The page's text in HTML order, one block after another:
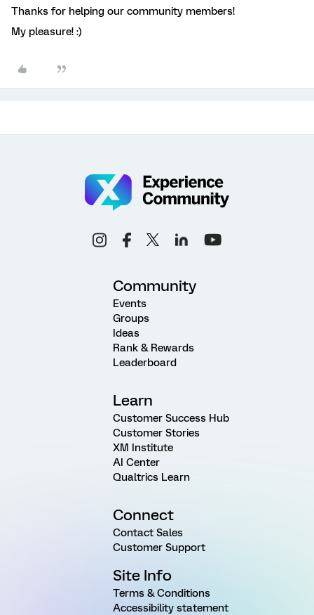
Thanks for helping our community members!
My pleasure! :)
Community
Events
Groups
Ideas
Rank & Rewards
Leaderboard
Learn
Customer Success Hub
Customer Stories
XM Institute
AI Center
Qualtrics Learn
Connect
Contact Sales
Customer Support
Site Info
Terms & Conditions
Accessibility statement